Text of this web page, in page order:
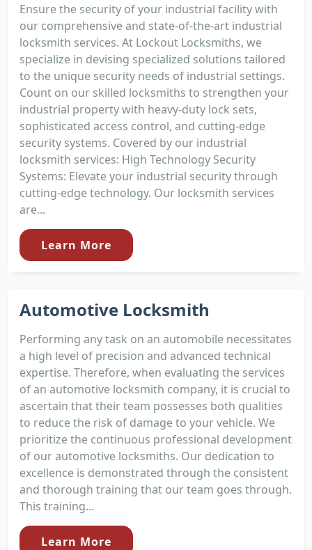
Ensure the security of your industrial facility with
our comprehensive and state-of-the-art industrial
locksmith services. At Lockout Locksmiths, we
specialize in devising specialized solutions tailored
to the unique security needs of industrial settings.
Count on our skilled locksmiths to strengthen your
industrial property with heavy-duty lock sets,
sophisticated access control, and cutting-edge
security systems. Covered by our industrial
locksmith services: High Technology Security
Systems: Elevate your industrial security through
cutting-edge technology. Our locksmith services
are...
Learn More
Automotive Locksmith
Performing any task on an automobile necessitates
a high level of precision and advanced technical
expertise. Therefore, when evaluating the services
of an automotive locksmith company, it is crucial to
ascertain that their team possesses both qualities
to reduce the risk of damage to your vehicle. We
prioritize the continuous professional development
of our automotive locksmiths. Our dedication to
excellence is demonstrated through the consistent
and thorough training that our team goes through.
This training...
Learn More